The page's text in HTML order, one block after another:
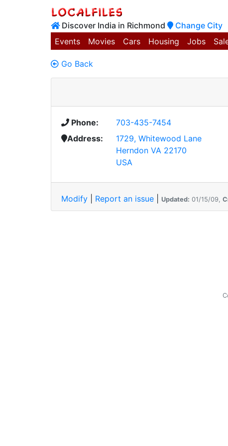
Discover India in Richmond
Change City
Events
Movies Cars Housing Jobs
Go Back
Phone:
703-435-7454
Address:
1729, Whitewood Lane
Herndon VA 22170
USA
Modify Report an issue Updated: 01/15/09,